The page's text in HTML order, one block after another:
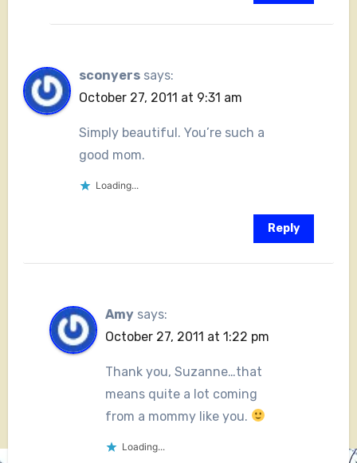
sconyers says:
October 27, 2011 at 9:31 am
Simply beautiful. You’re such a
good mom.
Loading...
Reply
Amy says:
October 27, 2011 at 1:22 pm
Thank you, Suzanne…that
means quite a lot coming
from a mommy like you.
Loading...